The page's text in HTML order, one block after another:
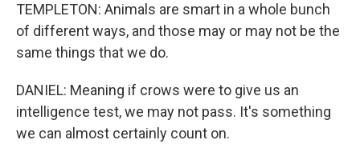
TEMPLETON: Animals are smart in a whole bunch
of different ways, and those may or may not be the
same things that we do.
DANIEL: Meaning if crows were to give us an
intelligence test, we may not pass. It's something
we can almost certainly count on.